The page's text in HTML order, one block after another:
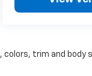
If you
to get
trim and body